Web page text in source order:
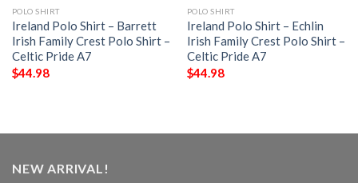
POLO SHIRT
Ireland Polo Shirt – Barrett
Irish Family Crest Polo Shirt –
Celtic Pride A7
$44.98
POLO SHIRT
Ireland Polo Shirt – Echlin
Irish Family Crest Polo Shirt –
Celtic Pride A7
$44.98
NEW ARRIVAL!